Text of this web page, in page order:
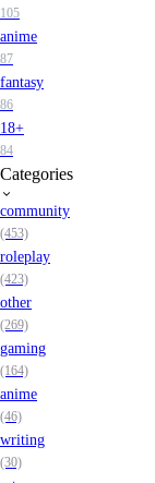
105
anime
87
fantasy
86
18+
84
Categories
community
(453)
roleplay
(423)
other
(269)
gaming
(164)
anime
(46)
writing
(30)